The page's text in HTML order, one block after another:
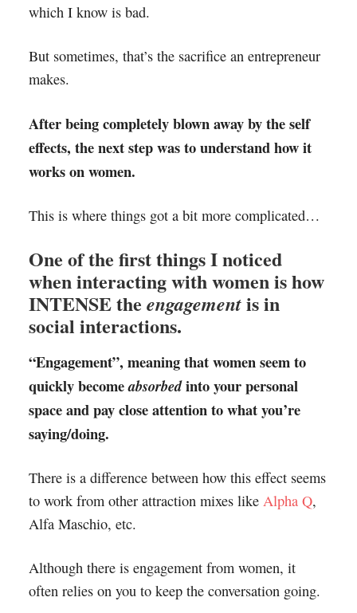
which I know is bad.
But sometimes, that’s the sacrifice an entrepreneur
makes.
After being completely blown away by the self
effects, the next step was to understand how it
works on women.
This is where things got a bit more complicated…
One of the first things I noticed
when interacting with women is how
INTENSE the engagementis in
social interactions.
“Engagement”, meaning that women seem to
quickly becomeabsorbedinto your personal
space and pay close attention to what you’re
saying/doing.
There is a difference between how this effect seems
to work from other attraction mixes like Alpha Q,
Alfa Maschio, etc.
Although there is engagement from women, it
often relies on you to keep the conversation going.